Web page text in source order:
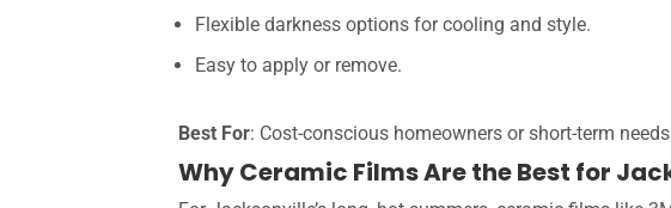
Flexible darkness options for cooling and style.
Easy to apply or remove.
Best For: Cost-conscious homeowners or short-term
Why Ceramic Films Are the Best for